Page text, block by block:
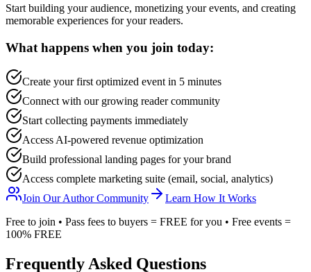
Start building your audience, monetizing your events, and creating
memorable experiences for your readers.
What happens when you join today:
Create your first optimized event in 5 minutes
Connect with our growing reader community
Start collecting payments immediately
Access AI-powered revenue optimization
Build professional landing pages for your brand
Access complete marketing suite (email, social, analytics)
Join Our Author Community
Learn How It Works
Free to join • Pass fees to buyers = FREE for you • Free events =
100% FREE
Frequently Asked Questions